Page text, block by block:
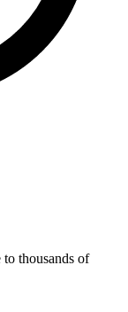
thousands of